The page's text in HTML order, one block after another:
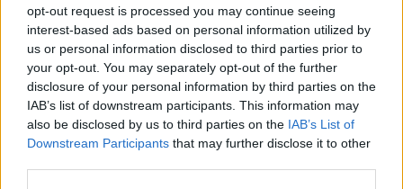
opt-out request is processed you may continue seeing
interest-based ads based on personal information utilized by
us or personal information disclosed to third parties prior to
your opt-out. You may separately opt-out of the further
disclosure of your personal information by third parties on the
IAB’s list of downstream participants. This information may
also be disclosed by us to third parties on the IAB’s List of
Downstream Participants that may further disclose it to other